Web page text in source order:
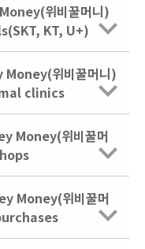
위비꿀머니)
KT, U+)
위비꿀머니)
clinics
Money(위비꿀머
Money(위비꿀머